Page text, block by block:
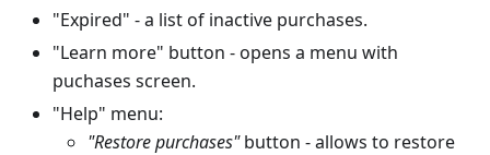
"Expired" - a list of inactive purchases.
"Learn more" button - opens a menu with
puchases screen.
"Help" menu:
"Restore purchases"button - allows to restore